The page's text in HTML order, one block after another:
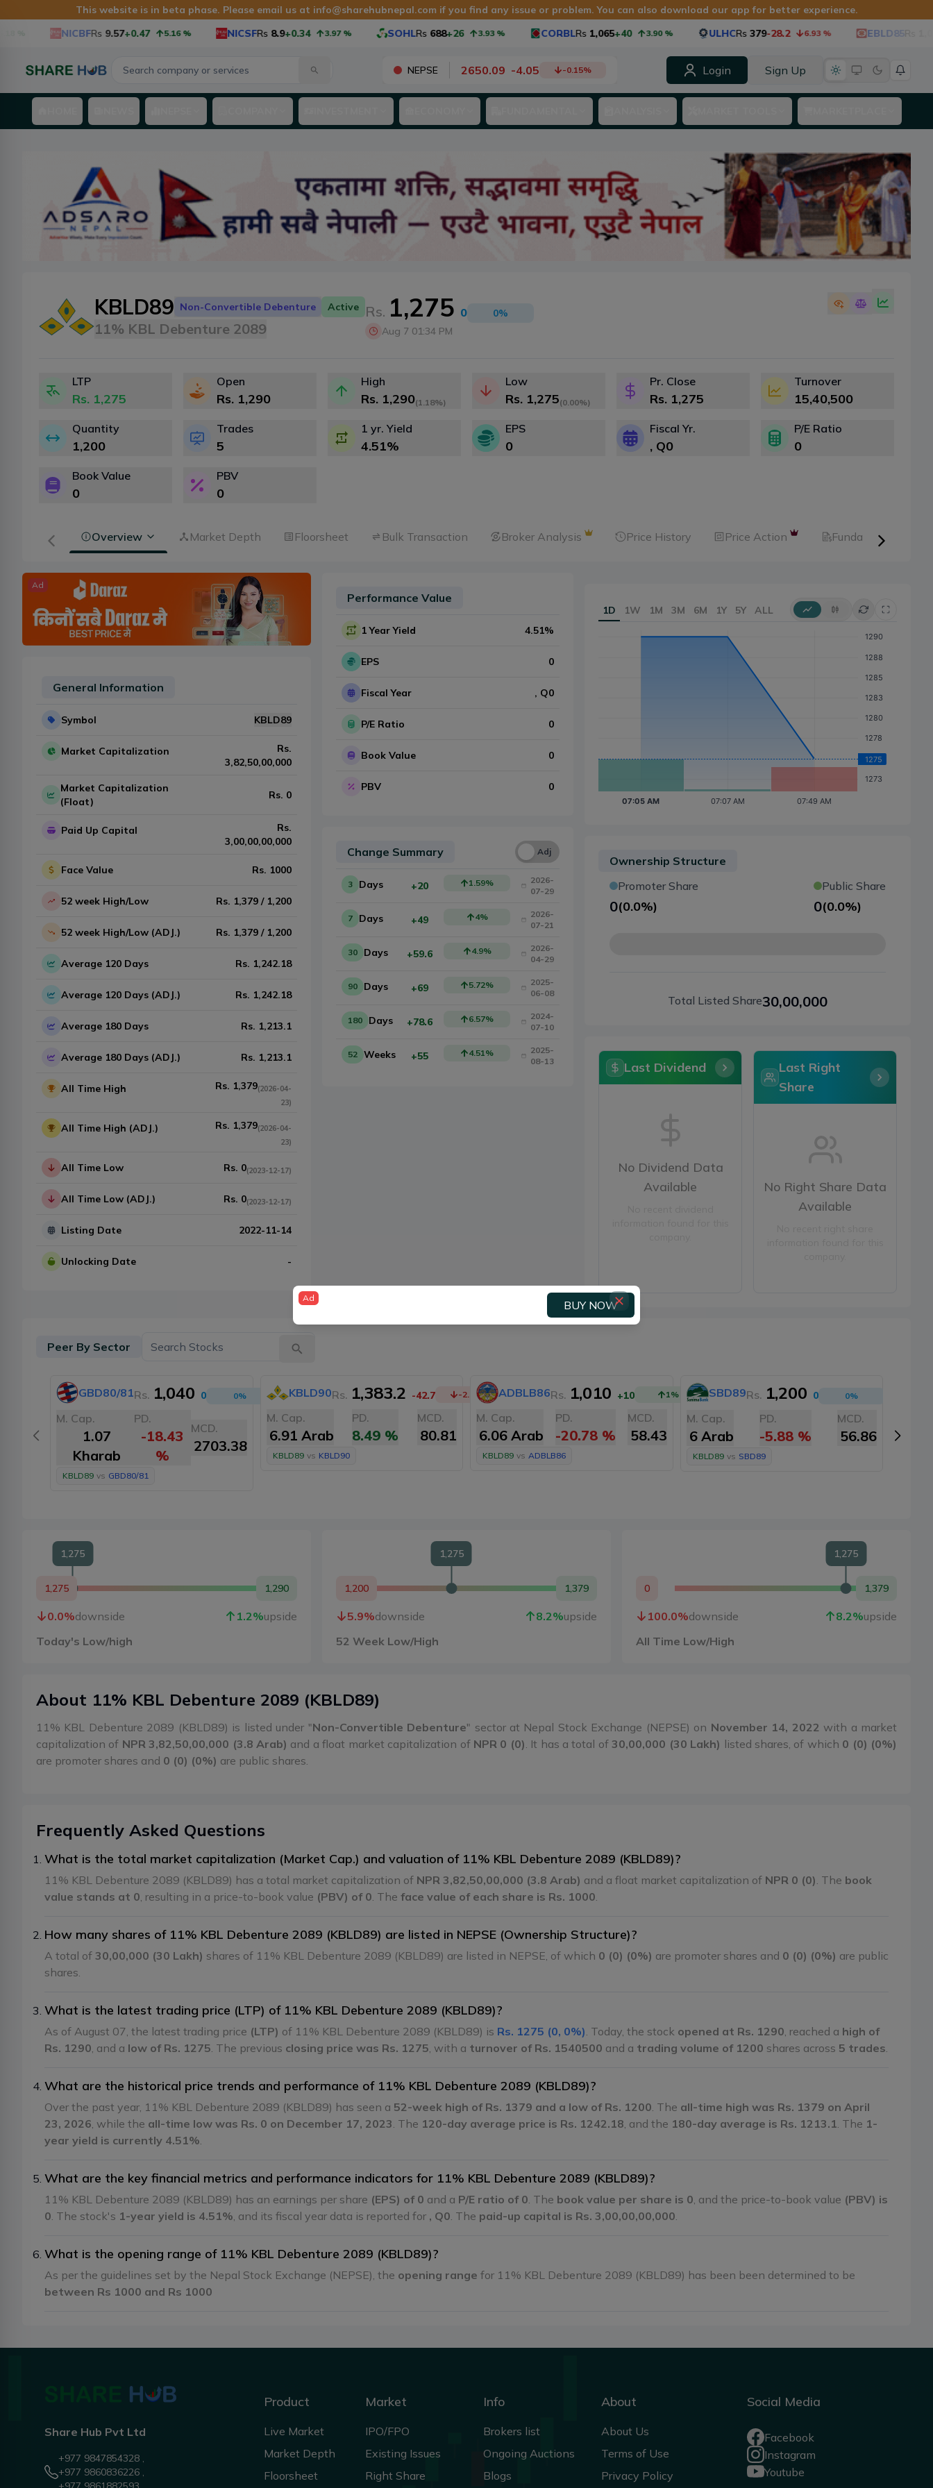
This website is in beta phase. Please email us at info@sharehubnepal.com if you find any issue or problem. You can also download our app for better experience.
NICBFRs 9.57+0.47 5.16% NICSFRs 8.9+0.34 3.97% SOHLRs 688+26 3.93% CORBLRs 1,065+40 3.90% ULHCRs 379-28.2 6.93% EBLD85Rs 1,060
NEPSE 2650.09 -4.05 -0.15% Login Sign Up
KBLD89 Non-Convertible Debenture Active
11% KBL Debenture 2089
Rs. 1,275 0 0%
Aug 7 01:34 PM
LTP
Rs. 1,275
Open
Rs. 1,290
High
Rs. 1,290(1.18%)
Low
Rs. 1,275(0.00%)
Pr. Close
Rs. 1,275
Turnover
15,40,500
Quantity
1,200
Trades
5
1 yr. Yield
4.51%
EPS
0
Fiscal Yr.
, Q0
P/E Ratio
0
Book Value
0
PBV
0
Overview Market Depth Floorsheet Bulk Transaction Broker Analysis Price History Price Action Fundamental
1D 1W 1M 3M 6M 1Y 5Y ALL
Ownership Structure
Promoter Share
0(0.0%)
Public Share
0(0.0%)
Total Listed Share30,00,000
Performance Value
1 Year Yield 4.51%
EPS 0
Fiscal Year , Q0
P/E Ratio 0
Book Value 0
PBV 0
Change Summary Una Adj
3 Days +20 1.59%
2026-
07-29
7 Days +49 4%
2026-
07-21
30 Days +59.6 4.9%
2026-
04-29
90 Days +69 5.72%
2025-
06-08
180 Days +78.6 6.57%
2024-
07-10
52 Weeks +55 4.51%
2025-
08-13
Ad
General Information
Symbol KBLD89
Market Capitalization
Rs.
3,82,50,00,000
Market Capitalization
(Float)
Rs. 0
Paid Up Capital
Rs.
3,00,00,00,000
Face Value Rs. 1000
52 week High/Low Rs. 1,379 / 1,200
52 week High/Low (ADJ.) Rs. 1,379 / 1,200
Average 120 Days Rs. 1,242.18
Average 120 Days (ADJ.) Rs. 1,242.18
Average 180 Days Rs. 1,213.1
Average 180 Days (ADJ.) Rs. 1,213.1
All Time High Rs. 1,379(2026-04-
23)
All Time High (ADJ.) Rs. 1,379(2026-04-
23)
All Time Low Rs. 0(2023-12-17)
All Time Low (ADJ.) Rs. 0(2023-12-17)
Listing Date 2022-11-14
Unlocking Date -
Last Dividend
No Dividend Data
Available
Last Right
Share
No Right Share Data
Available
Peer By Sector
GBD80/81Rs. 1,040 0 0%
M. Cap.
1.07
Kharab
PD.
-18.43
%
MCD.
2703.38
KBLD89 vs GBD80/81
KBLD90Rs. 1,383.2 -42.7 -2.99%
M. Cap.
6.91 Arab
PD.
8.49 %
MCD.
80.81
KBLD89 vs KBLD90
ADBLB86Rs. 1,010 +10 1%
M. Cap.
6.06 Arab
PD.
-20.78 %
MCD.
58.43
KBLD89 vs ADBLB86
SBD89Rs. 1,200 0 0%
M. Cap.
6 Arab
PD.
-5.88 %
MCD.
56.86
KBLD89 vs SBD89
6
1,275 1,290
1,275
0.0%downside 1.2%upside
Today's Low/high
1,200 1,379
1,275
5.9%downside 8.2%upside
52 Week Low/High
0 1,379
1,275
100.0%downside 8.2%upside
All Time Low/High
About 11% KBL Debenture 2089 (KBLD89)
11% KBL Debenture 2089 (KBLD89) is listed under "Non-Convertible Debenture" sector at Nepal Stock Exchange (NEPSE) on November 14, 2022 with a market
capitalization of NPR 3,82,50,00,000 (3.8 Arab) and a float market capitalization of NPR 0 (0). It has a total of30,00,000 (30 Lakh) listed shares, of which 0 (0) (0%)
are promoter shares and 0 (0) (0%) are public shares.
Frequently Asked Questions
What is the total market capitalization (Market Cap.) and valuation of 11% KBL Debenture 2089 (KBLD89)?
11% KBL Debenture 2089 (KBLD89) has a total market capitalization of NPR 3,82,50,00,000 (3.8 Arab) and a float market capitalization of NPR 0 (0). The book
value stands at 0, resulting in a price-to-book value (PBV) of 0. The face value of each share is Rs. 1000.
How many shares of 11% KBL Debenture 2089 (KBLD89) are listed in NEPSE (Ownership Structure)?
A total of 30,00,000 (30 Lakh) shares of 11% KBL Debenture 2089 (KBLD89) are listed in NEPSE, of which 0 (0) (0%) are promoter shares and 0 (0) (0%) are public
shares.
What is the latest trading price (LTP) of 11% KBL Debenture 2089 (KBLD89)?
As of August 07, the latest trading price (LTP) of 11% KBL Debenture 2089 (KBLD89) is Rs. 1275 (0, 0%). Today, the stock opened at Rs. 1290, reached a high of
Rs. 1290, and a low of Rs. 1275. The previous closing price was Rs. 1275, with a turnover of Rs. 1540500 and a trading volume of 1200 shares across 5 trades.
What are the historical price trends and performance of 11% KBL Debenture 2089 (KBLD89)?
Over the past year, 11% KBL Debenture 2089 (KBLD89) has seen a 52-week high of Rs. 1379 and a low of Rs. 1200. The all-time high was Rs. 1379 on April
23, 2026, while the all-time low was Rs. 0 on December 17, 2023. The 120-day average price is Rs. 1242.18, and the 180-day average is Rs. 1213.1. The 1-
year yield is currently 4.51%.
What are the key financial metrics and performance indicators for 11% KBL Debenture 2089 (KBLD89)?
11% KBL Debenture 2089 (KBLD89) has an earnings per share (EPS) of 0 and a P/E ratio of 0. The book value per share is 0, and the price-to-book value (PBV) is
0. The stock's 1-year yield is 4.51%, and its fiscal year data is reported for , Q0. The paid-up capital is Rs. 3,00,00,00,000.
What is the opening range of 11% KBL Debenture 2089 (KBLD89)?
As per the guidelines set by the Nepal Stock Exchange (NEPSE), the opening range for 11% KBL Debenture 2089 (KBLD89) has been been determined to be
between Rs 1000 and Rs 1000
Share Hub Pvt Ltd
+977 9847854328 ,
+977 9860836226 ,
Product
Live Market
Market Depth
Floorsheet
Market
IPO/FPO
Existing Issues
Right Share
Info
Brokers list
Ongoing Auctions
Blogs
About
About Us
Terms of Use
Privacy Policy
Social Media
Facebook
Instagram
Youtube
Ad
BUY NOW